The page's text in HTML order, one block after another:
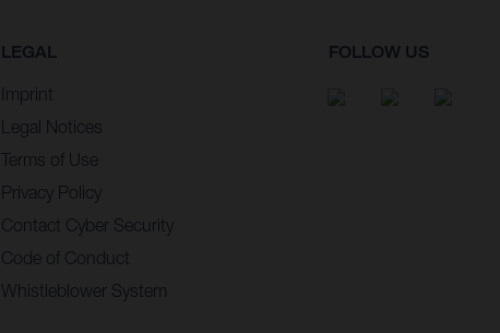
LEGAL
Imprint
Legal Notices
Terms of Use
Privacy Policy
Contact Cyber Security
Code of Conduct
Whistleblower System
FOLLOW US